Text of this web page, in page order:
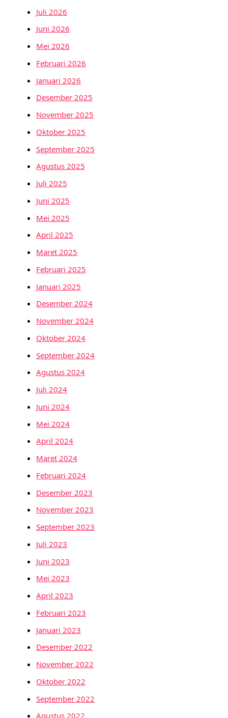
Juli 2026
Juni 2026
Mei 2026
Februari 2026
Januari 2026
Desember 2025
November 2025
Oktober 2025
September 2025
Agustus 2025
Juli 2025
Juni 2025
Mei 2025
April 2025
Maret 2025
Februari 2025
Januari 2025
Desember 2024
November 2024
Oktober 2024
September 2024
Agustus 2024
Juli 2024
Juni 2024
Mei 2024
April 2024
Maret 2024
Februari 2024
Desember 2023
November 2023
September 2023
Juli 2023
Juni 2023
Mei 2023
April 2023
Februari 2023
Januari 2023
Desember 2022
November 2022
Oktober 2022
September 2022
Agustus 2022